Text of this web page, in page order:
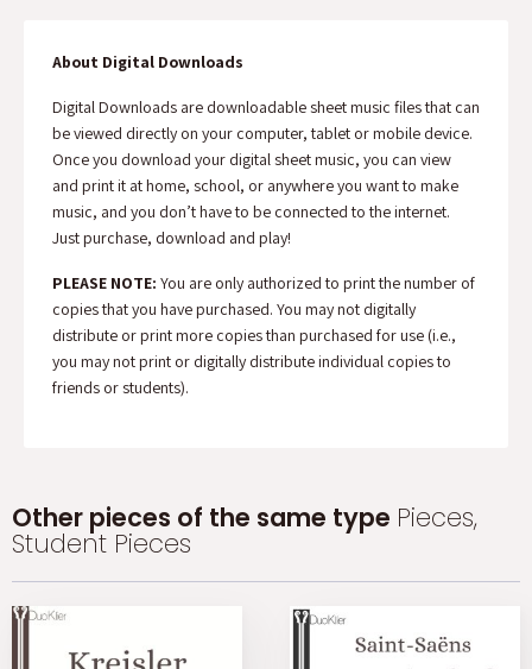
About Digital Downloads
Digital Downloads are downloadable sheet music files that can
be viewed directly on your computer, tablet or mobile device.
Once you download your digital sheet music, you can view
and print it at home, school, or anywhere you want to make
music, and you don’t have to be connected to the internet.
Just purchase, download and play!
PLEASE NOTE: You are only authorized to print the number of
copies that you have purchased. You may not digitally
distribute or print more copies than purchased for use (i.e.,
you may not print or digitally distribute individual copies to
friends or students).
Other pieces of the same type Pieces,
Student Pieces